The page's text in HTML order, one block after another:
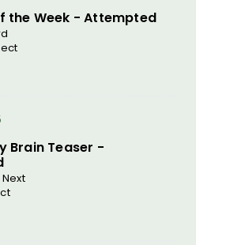
the Week - Attempted
Brain Teaser -